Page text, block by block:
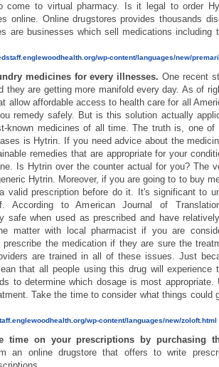
come to virtual pharmacy. Is it legal to order
online. Online drugstores provides thousands
are businesses which sell medications including
wp-content/languages/new/
medicines for every illnesses. One recent
they are getting more manifold every day. As of
allow affordable access to health care for all
remedy safely. But is this solution actually
known medicines of all time. The truth is, one of
is Hytrin. If you need advice about the
remedies that are appropriate for your
Is Hytrin over the counter actual for you? The
Hytrin. Moreover, if you are going to to buy
valid prescription before do it. It's significant to
According to American Journal of
safe when used as prescribed and have
matter with local pharmacist if you are
prescribe the medication if they are sure the
are trained in all of these issues. Just
that all people using this drug will experience
to determine which dosage is most appropriate.
Take the time to consider what things could
wp-content/languages/new/zoloft.html
time on your prescriptions by purchasing
an online drugstore that offers to write